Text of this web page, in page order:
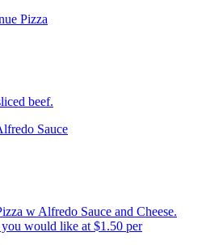
Pizza
beef.
Sauce
w Alfredo Sauce and Cheese.
would like at $1.50 per